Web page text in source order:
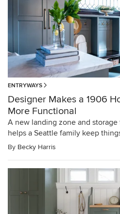
ENTRYWAYS
Designer Makes a 1906
More Functional
A new landing zone and storage
helps a Seattle family keep
By Becky Harris